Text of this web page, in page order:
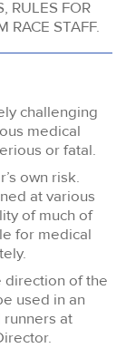
RULES FOR
RACE STAFF.
challenging
medical
or fatal.
own risk.
at various
of much of
for medical
direction of the
used in an
at